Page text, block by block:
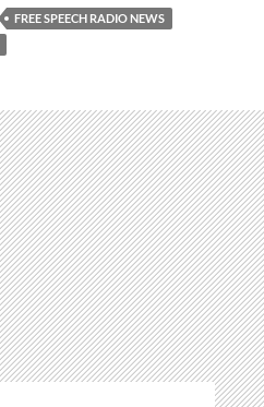
FREE SPEECH RADIO NEWS